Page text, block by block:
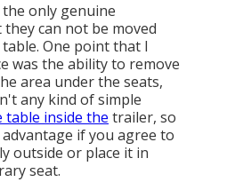
only genuine
can not be moved
One point that I
was the ability to remove
area under the seats,
any kind of simple
table inside the trailer, so
if you agree to
outside or place it in
seat.